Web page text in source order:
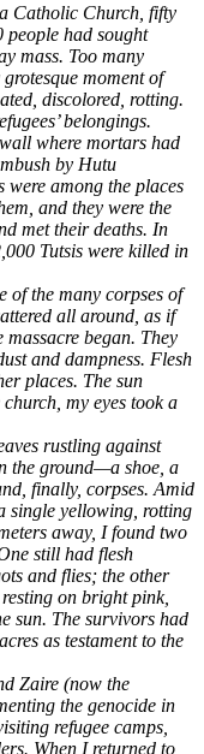
Catholic Church, fifty
people had sought
mass. Too many
moment of
discolored, rotting.
belongings.
where mortars had
by Hutu
among the places
and they were the
met their deaths. In
Tutsis were killed in
of the many corpses of
all around, as if
began. They
and dampness. Flesh
places. The sun
my eyes took a
rustling against
the ground—a shoe, a
finally, corpses. Amid
single yellowing, rotting
away, I found two
still had flesh
and flies; the other
on bright pink,
sun. The survivors had
as testament to the
Zaire (now the
the genocide in
refugee camps,
When I returned to